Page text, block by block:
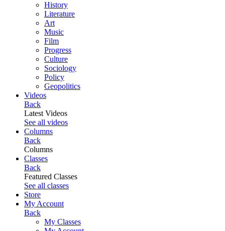
History
Literature
Art
Music
Film
Progress
Culture
Sociology
Policy
Geopolitics
Videos
Back
Latest Videos
See all videos
Columns
Back
Columns
Classes
Back
Featured Classes
See all classes
Store
My Account
Back
My Classes